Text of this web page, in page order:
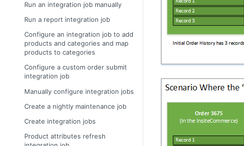
InsiteConnect for SX.e (v10) guide
InsiteConnect for SX.e (v10)
reference
InsiteConnect for CardConnect
InsiteConnect for CenPOS
InsiteConnect for CyberSource
InsiteConnect for Moneris
InsiteConnect for Orbital
InsiteConnect for Vantiv
Run an integration job manually
Run a report integration job
Configure an integration job to add
products and categories and map
products to categories
Configure a custom order submit
integration job
Manually configure integration jobs
Create a nightly maintenance job
Create integration jobs
Product attributes refresh